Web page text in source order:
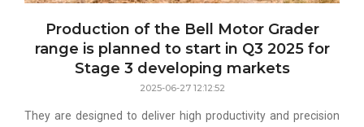
Production of the Bell Motor Grader
range is planned to start in Q3 2025 for
Stage 3 developing markets
2025-06-27 12:12:52
They are designed to deliver high productivity and precision